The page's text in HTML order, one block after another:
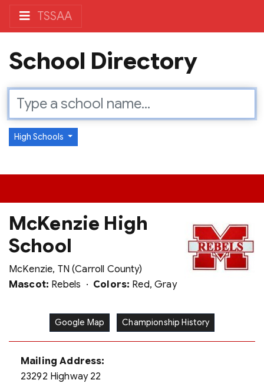
TSSAA
School Directory
High Schools
McKenzie High
School
McKenzie, TN (Carroll County)
Mascot: Rebels · Colors: Red, Gray
Google Map Championship History
Mailing Address:
23292 Highway 22